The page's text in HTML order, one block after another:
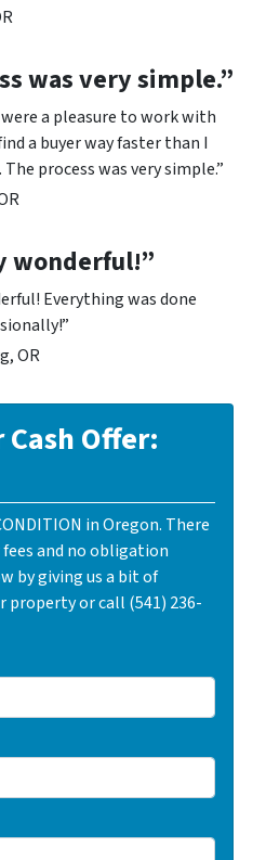
was very simple.”
a pleasure to work with
a buyer way faster than I
process was very simple.”
wonderful!”
Everything was done
OR
Cash Offer:
in Oregon. There
and no obligation
by giving us a bit of
or call (541) 236-